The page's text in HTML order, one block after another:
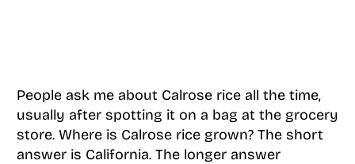
People ask me about Calrose rice all the time,
usually after spotting it on a bag at the grocery
store. Where is Calrose rice grown? The short
answer is California. The longer answer